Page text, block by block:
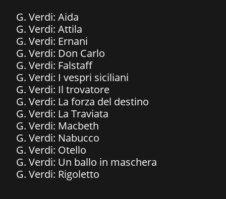
G. Verdi: Aida
G. Verdi: Attila
G. Verdi: Ernani
G. Verdi: Don Carlo
G. Verdi: Falstaff
​G. Verdi: I vespri siciliani
G. Verdi: Il trovatore
G. Verdi: La forza del destino
G. Verdi: La Traviata
G. Verdi: Macbeth
G. Verdi: Nabucco
G. Verdi: Otello
G. Verdi: Un ballo in maschera
G. Verdi: Rigoletto